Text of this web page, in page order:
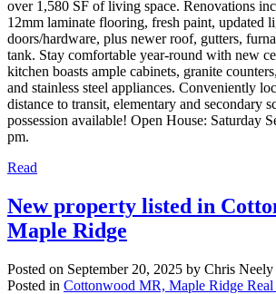
over 1,580 SF of living space. Renovations
12mm laminate flooring, fresh paint, updated
doors/hardware, plus newer roof, gutters,
tank. Stay comfortable year-round with new
kitchen boasts ample cabinets, granite
and stainless steel appliances. Conveniently
distance to transit, elementary and secondary
possession available! Open House: Saturday
pm.
Read
New property listed in
Maple Ridge
Posted on September 20, 2025 by Chris Neely
Posted in Cottonwood MR, Maple Ridge Real